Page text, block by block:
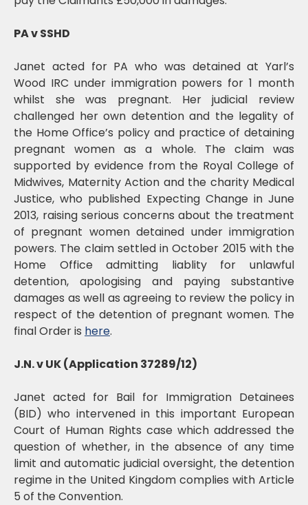
PA v SSHD
Janet acted for PA who was detained at Yarl’s
Wood IRC under immigration powers for 1 month
whilst she was pregnant. Her judicial review
challenged her own detention and the legality of
the Home Office’s policy and practice of detaining
pregnant women as a whole. The claim was
supported by evidence from the Royal College of
Midwives, Maternity Action and the charity Medical
Justice, who published Expecting Change in June
2013, raising serious concerns about the treatment
of pregnant women detained under immigration
powers. The claim settled in October 2015 with the
Home Office admitting liablity for unlawful
detention, apologising and paying substantive
damages as well as agreeing to review the policy in
respect of the detention of pregnant women. The
final Order is here.
J.N. v UK (Application 37289/12)
Janet acted for Bail for Immigration Detainees
(BID) who intervened in this important European
Court of Human Rights case which addressed the
question of whether, in the absence of any time
limit and automatic judicial oversight, the detention
regime in the United Kingdom complies with Article
5 of the Convention.